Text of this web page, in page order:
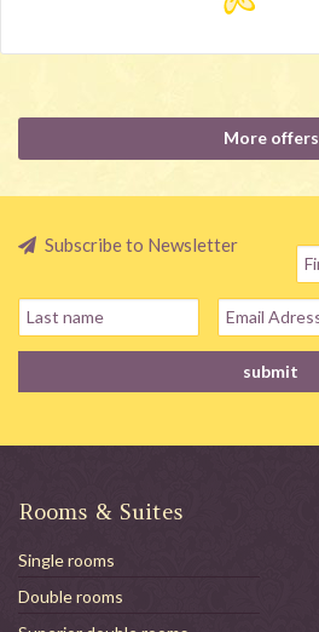
More offers
Subscribe to Newsletter
Rooms & Suites
Single rooms
Double rooms